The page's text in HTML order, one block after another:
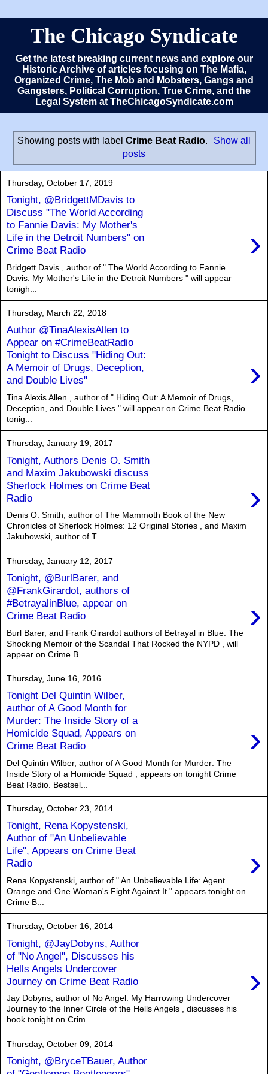
The Chicago Syndicate
Get the latest breaking current news and explore our
Historic Archive of articles focusing on The Mafia,
Organized Crime, The Mob and Mobsters, Gangs and
Gangsters, Political Corruption, True Crime, and the
Legal System at TheChicagoSyndicate.com
Showing posts with label Crime Beat Radio.
Show all
posts
Thursday, October 17, 2019
Tonight, @BridgettMDavis to
Discuss "The World According
to Fannie Davis: My Mother's
Life in the Detroit Numbers" on
Crime Beat Radio
›
Bridgett Davis , author of " The World According to Fannie
Davis: My Mother's Life in the Detroit Numbers " will appear
tonigh...
Thursday, March 22, 2018
Author @TinaAlexisAllen to
Appear on #CrimeBeatRadio
Tonight to Discuss "Hiding Out:
A Memoir of Drugs, Deception,
and Double Lives"
›
Tina Alexis Allen , author of " Hiding Out: A Memoir of Drugs,
Deception, and Double Lives " will appear on Crime Beat Radio
tonig...
Thursday, January 19, 2017
Tonight, Authors Denis O. Smith
and Maxim Jakubowski discuss
Sherlock Holmes on Crime Beat
Radio
›
Denis O. Smith, author of The Mammoth Book of the New
Chronicles of Sherlock Holmes: 12 Original Stories , and Maxim
Jakubowski, author of T...
Thursday, January 12, 2017
Tonight, @BurlBarer, and
@FrankGirardot, authors of
#BetrayalinBlue, appear on
Crime Beat Radio
›
Burl Barer, and Frank Girardot authors of Betrayal in Blue: The
Shocking Memoir of the Scandal That Rocked the NYPD , will
appear on Crime B...
Thursday, June 16, 2016
Tonight Del Quintin Wilber,
author of A Good Month for
Murder: The Inside Story of a
Homicide Squad, Appears on
Crime Beat Radio
›
Del Quintin Wilber, author of A Good Month for Murder: The
Inside Story of a Homicide Squad , appears on tonight Crime
Beat Radio. Bestsel...
Thursday, October 23, 2014
Tonight, Rena Kopystenski,
Author of "An Unbelievable
Life", Appears on Crime Beat
Radio
›
Rena Kopystenski, author of " An Unbelievable Life: Agent
Orange and One Woman's Fight Against It " appears tonight on
Crime B...
Thursday, October 16, 2014
Tonight, @JayDobyns, Author
of "No Angel", Discusses his
Hells Angels Undercover
Journey on Crime Beat Radio
›
Jay Dobyns, author of No Angel: My Harrowing Undercover
Journey to the Inner Circle of the Hells Angels , discusses his
book tonight on Crim...
Thursday, October 09, 2014
Tonight, @BryceTBauer, Author